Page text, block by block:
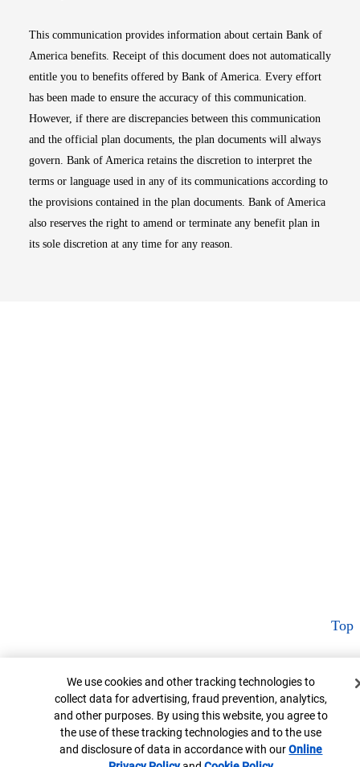
This communication provides information about certain Bank of
America benefits. Receipt of this document does not automatically
entitle you to benefits offered by Bank of America. Every effort
has been made to ensure the accuracy of this communication.
However, if there are discrepancies between this communication
and the official plan documents, the plan documents will always
govern. Bank of America retains the discretion to interpret the
terms or language used in any of its communications according to
the provisions contained in the plan documents. Bank of America
also reserves the right to amend or terminate any benefit plan in
its sole discretion at any time for any reason.
Top
Cookie Banner
We use cookies and other tracking technologies to
collect data for advertising, fraud prevention, analytics,
and other purposes. By using this website, you agree to
the use of these tracking technologies and to the use
and disclosure of data in accordance with ourOnline